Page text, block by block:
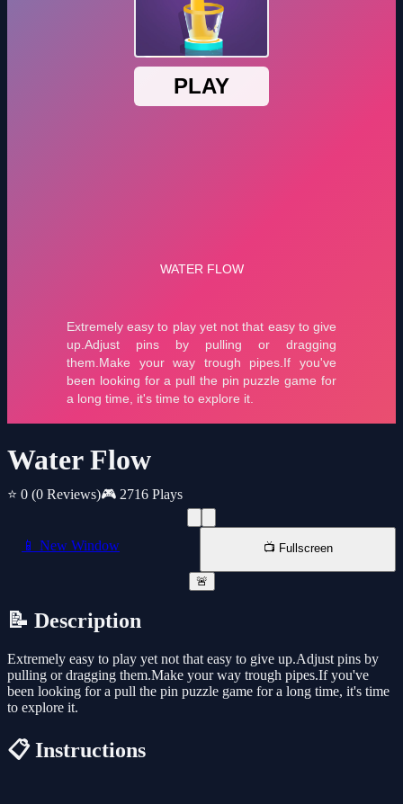
Water Flow
⭐ 0 (0 Reviews)🎮 2716 Plays
📱 New Window 📺 Fullscreen
🚨
📝 Description
Extremely easy to play yet not that easy to give up.Adjust pins by
pulling or dragging them.Make your way trough pipes.If you've
been looking for a pull the pin puzzle game for a long time, it's time
to explore it.
📋 Instructions